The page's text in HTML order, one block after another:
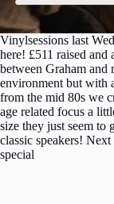
Vinylsessions last
here! £511 raised
between Graham and
environment but with
from the mid 80s we
age related focus a
size they just seem to
classic speakers!
special